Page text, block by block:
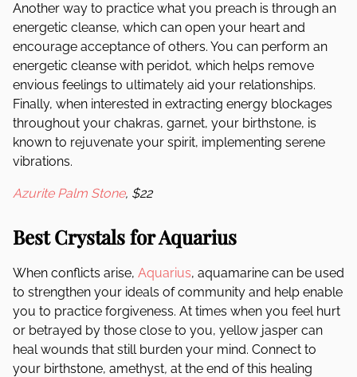
Another way to practice what you preach is through an
energetic cleanse, which can open your heart and
encourage acceptance of others. You can perform an
energetic cleanse with peridot, which helps remove
envious feelings to ultimately aid your relationships.
Finally, when interested in extracting energy blockages
throughout your chakras, garnet, your birthstone, is
known to rejuvenate your spirit, implementing serene
vibrations.
Azurite Palm Stone, $22
Best Crystals for Aquarius
When conflicts arise, Aquarius, aquamarine can be used
to strengthen your ideals of community and help enable
you to practice forgiveness. At times when you feel hurt
or betrayed by those close to you, yellow jasper can
heal wounds that still burden your mind. Connect to
your birthstone, amethyst, at the end of this healing